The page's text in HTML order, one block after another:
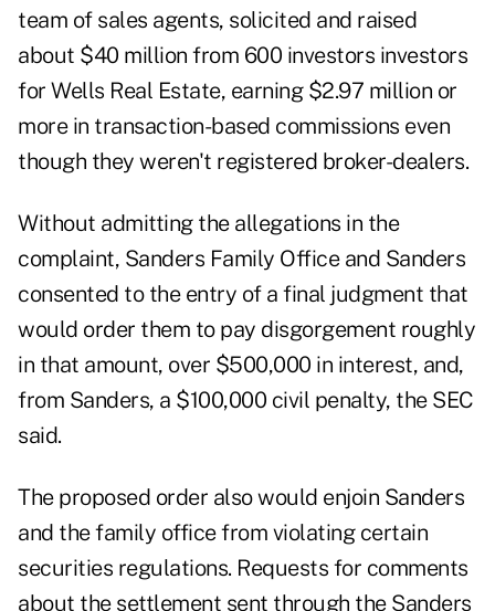
team of sales agents, solicited and raised
about $40 million from 600 investors investors
for Wells Real Estate, earning $2.97 million or
more in transaction-based commissions even
though they weren't registered broker-dealers.
Without admitting the allegations in the
complaint, Sanders Family Office and Sanders
consented to the entry of a final judgment that
would order them to pay disgorgement roughly
in that amount, over $500,000 in interest, and,
from Sanders, a $100,000 civil penalty, the SEC
said.
The proposed order also would enjoin Sanders
and the family office from violating certain
securities regulations. Requests for comments
about the settlement sent through the Sanders